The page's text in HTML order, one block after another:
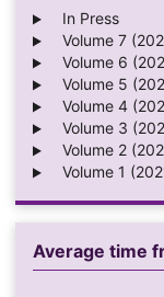
In Press
Volume 7
Volume 6
Volume 5
Volume 4
Volume 3
Volume 2
Volume 1
Average time